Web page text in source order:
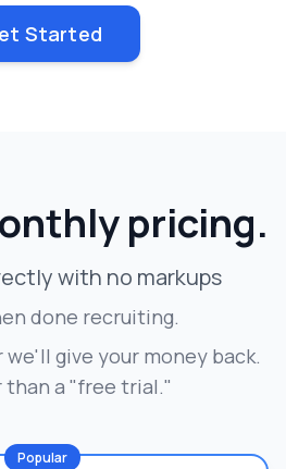
Started
pricing.
with no markups
done recruiting.
give your money back.
than a "free trial."
Popular